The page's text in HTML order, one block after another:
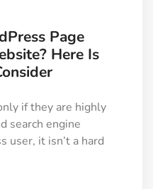
Page
Here Is
if they are highly
search engine
user, it isn’t a hard